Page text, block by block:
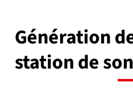
Génération
station de